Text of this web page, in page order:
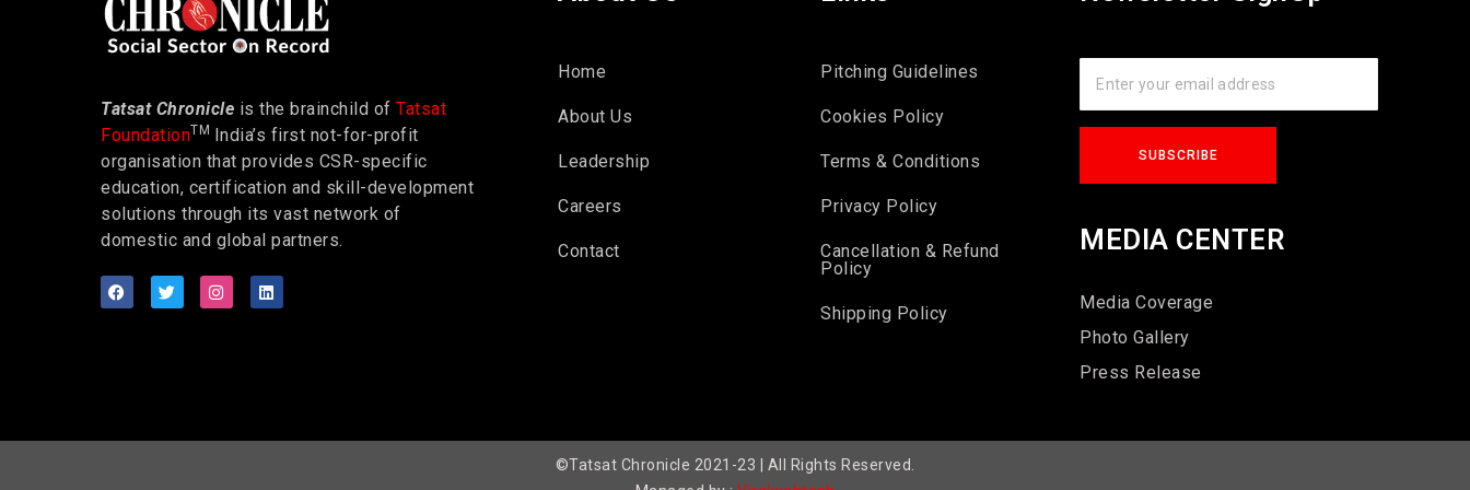
Tatsat Chronicle is the brainchild of Tatsat
FoundationTM
India’s first not-for-profit
organisation that provides CSR-specific
education, certification and skill-development
solutions through its vast network of
domestic and global partners.
Home
About Us
Leadership
Careers
Contact
Pitching Guidelines
Cookies Policy
Terms & Conditions
Privacy Policy
Cancellation & Refund
Policy
Shipping Policy
MEDIA CENTER
Media Coverage
Photo Gallery
Press Release
©Tatsat Chronicle 2021-23 | All Rights Reserved.